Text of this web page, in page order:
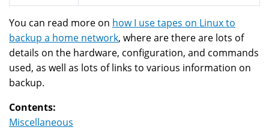
You can read more on how I use tapes on Linux to
backup a home network, where are there are lots of
details on the hardware, configuration, and commands
used, as well as lots of links to various information on
backup.
Contents:
Miscellaneous